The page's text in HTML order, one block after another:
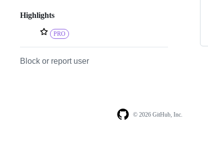
Highlights
PRO
Block or report user
© 2026 GitHub, Inc.